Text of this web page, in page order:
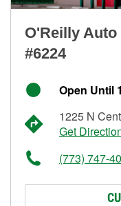
O'Reilly
#6224
Open Until
1225 N
Get
(773) 747-